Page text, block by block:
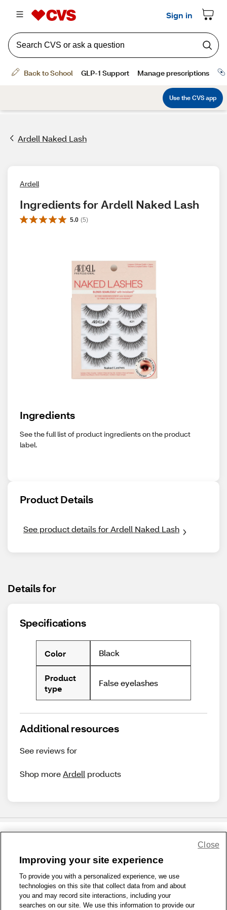
Ardell Naked Lash
Ardell
Ingredients for Ardell Naked Lash
5.0 (5)
Ingredients
See the full list of product ingredients on the product
label.
Product Details
See product details for Ardell Naked Lash
Details for
Specifications
Color Black
Product
type
False eyelashes
Additional resources
See reviews for
Shop moreArdell products
1-800-679-9691 | Contact Us | Terms of Use | Accessibility
Privacy Policy
WA Privacy Policy Sitemap
© 1999 - 2026 CVS.com
Improving your site experience
To provide you with a personalized experience, we use
technologies on this site that collect data from and about
you and may record site interactions, including your
searches on our site. We use this information to provide our
Close